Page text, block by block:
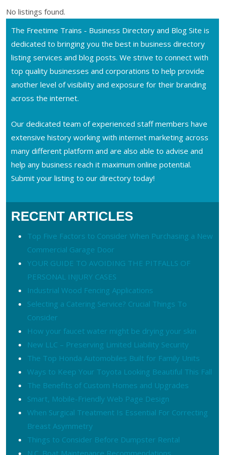
No listings found.
The Freetime Trains - Business Directory and Blog Site is
dedicated to bringing you the best in business directory
listing services and blog posts. We strive to connect with
top quality businesses and corporations to help provide
another level of visibility and exposure for their branding
across the internet.
Our dedicated team of experienced staff members have
extensive history working with internet marketing across
many different platform and are also able to advise and
help any business reach it maximum online potential.
Submit your listing to our directory today!
RECENT ARTICLES
Top Five Factors to Consider When Purchasing a New
Commercial Garage Door
YOUR GUIDE TO AVOIDING THE PITFALLS OF
PERSONAL INJURY CASES
Industrial Wood Fencing Applications
Selecting a Catering Service? Crucial Things To
Consider
How your faucet water might be drying your skin
New LLC – Preserving Limited Liability Security
The Top Honda Automobiles Built for Family Units
Ways to Keep Your Toyota Looking Beautiful This Fall
The Benefits of Custom Homes and Upgrades
Smart, Mobile-Friendly Web Page Design
When Surgical Treatment Is Essential For Correcting
Breast Asymmetry
Things to Consider Before Dumpster Rental